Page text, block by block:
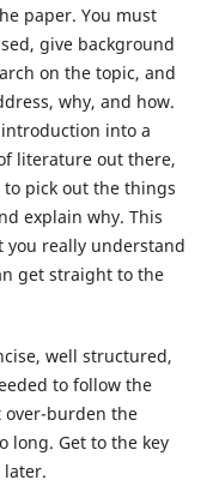
paper. You must
give background
on the topic, and
why, and how.
into a
literature out there,
pick out the things
explain why. This
really understand
get straight to the
well structured,
to follow the
over-burden the
long. Get to the key